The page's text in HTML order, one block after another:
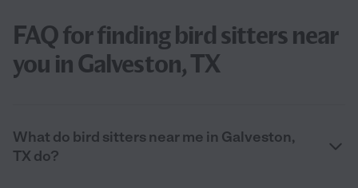
FAQ for finding bird sitters near
you in Galveston, TX
What do bird sitters near me in Galveston,
TX do?